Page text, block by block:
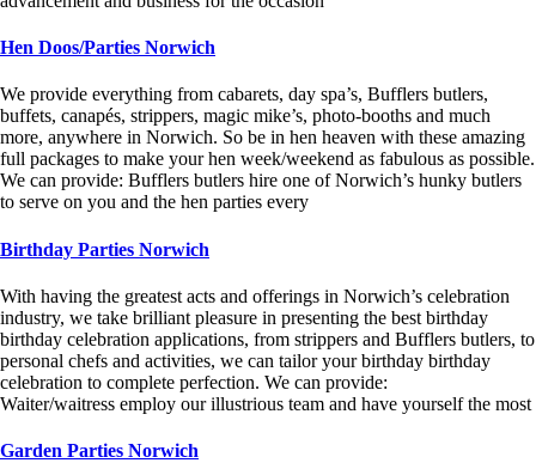
Hen Doos/Parties Norwich
We provide everything from cabarets, day spa’s, Bufflers butlers,
buffets, canapés, strippers, magic mike’s, photo-booths and much
more, anywhere in Norwich. So be in hen heaven with these amazing
full packages to make your hen week/weekend as fabulous as possible.
We can provide: Bufflers butlers hire one of Norwich’s hunky butlers
to serve on you and the hen parties every
Birthday Parties Norwich
With having the greatest acts and offerings in Norwich’s celebration
industry, we take brilliant pleasure in presenting the best birthday
birthday celebration applications, from strippers and Bufflers butlers, to
personal chefs and activities, we can tailor your birthday birthday
celebration to complete perfection. We can provide:
Waiter/waitress employ our illustrious team and have yourself the most
Garden Parties Norwich